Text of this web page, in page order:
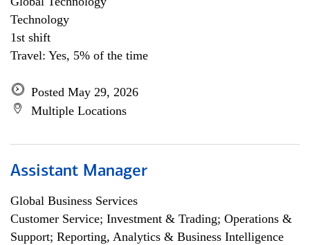
Technology
1st shift
Travel: Yes, 5% of the time
Posted May 29, 2026
Multiple Locations
Assistant Manager
Global Business Services
Customer Service; Investment & Trading; Operations &
Support; Reporting, Analytics & Business Intelligence